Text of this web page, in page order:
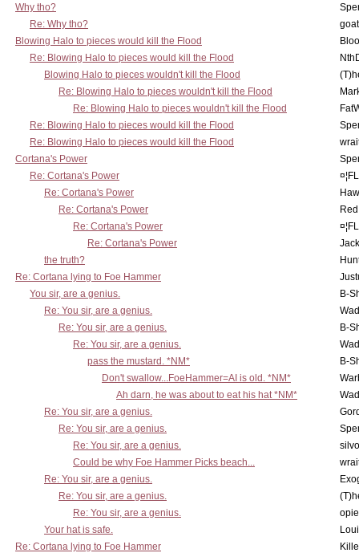
Why tho?
Re: Why tho?
Blowing Halo to pieces would kill the Flood
Re: Blowing Halo to pieces would kill the Flood
Blowing Halo to pieces wouldn't kill the Flood
Re: Blowing Halo to pieces wouldn't kill the Flood
Re: Blowing Halo to pieces wouldn't kill the Flood
Re: Blowing Halo to pieces would kill the Flood
Re: Blowing Halo to pieces would kill the Flood
Cortana's Power
Re: Cortana's Power
Re: Cortana's Power
Re: Cortana's Power
Re: Cortana's Power
Re: Cortana's Power
the truth?
Re: Cortana lying to Foe Hammer
You sir, are a genius.
B-
Re: You sir, are a genius.
Re: You sir, are a genius.
B-
Re: You sir, are a genius.
pass the mustard. *NM*
B-
Don't swallow...FoeHammer=AI is old. *NM*
Ah darn, he was about to eat his hat *NM*
Re: You sir, are a genius.
Re: You sir, are a genius.
Re: You sir, are a genius.
Could be why Foe Hammer Picks beach...
Re: You sir, are a genius.
Re: You sir, are a genius.
Re: You sir, are a genius.
Your hat is safe.
Re: Cortana lying to Foe Hammer